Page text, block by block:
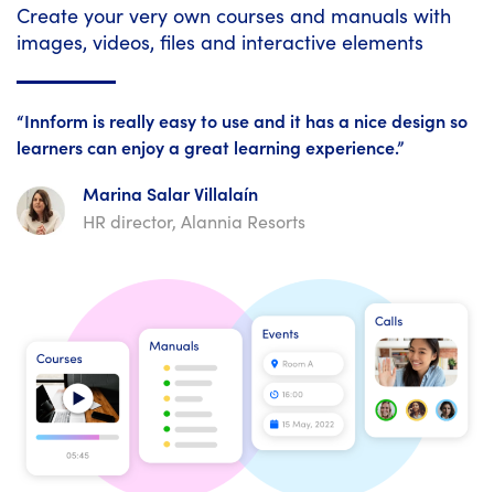
Create your very own courses and manuals with
images, videos, files and interactive elements
“Innform is really easy to use and it has a nice design so
learners can enjoy a great learning experience.”
Marina Salar Villalaín
HR director, Alannia Resorts